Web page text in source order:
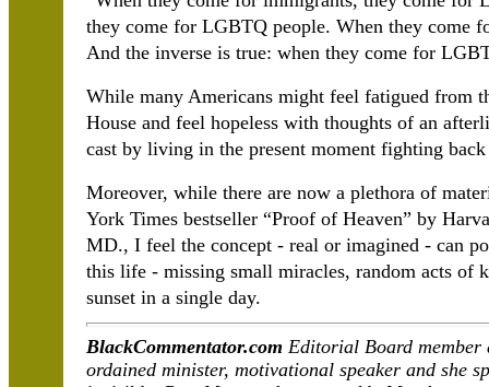
they come for LGBTQ people. When they come
And the inverse is true: when they come for
While many Americans might feel fatigued from
House and feel hopeless with thoughts of an
cast by living in the present moment fighting
Moreover, while there are now a plethora of
York Times bestseller “Proof of Heaven” by
MD., I feel the concept - real or imagined - can
this life - missing small miracles, random acts of
sunset in a single day.
BlackCommentator.com Editorial Board member
ordained minister, motivational speaker and she